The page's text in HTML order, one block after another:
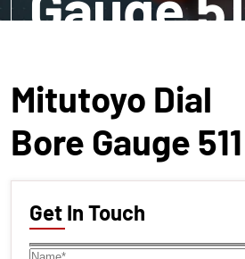
Mitutoyo Dial
Bore Gauge 511
Get In Touch